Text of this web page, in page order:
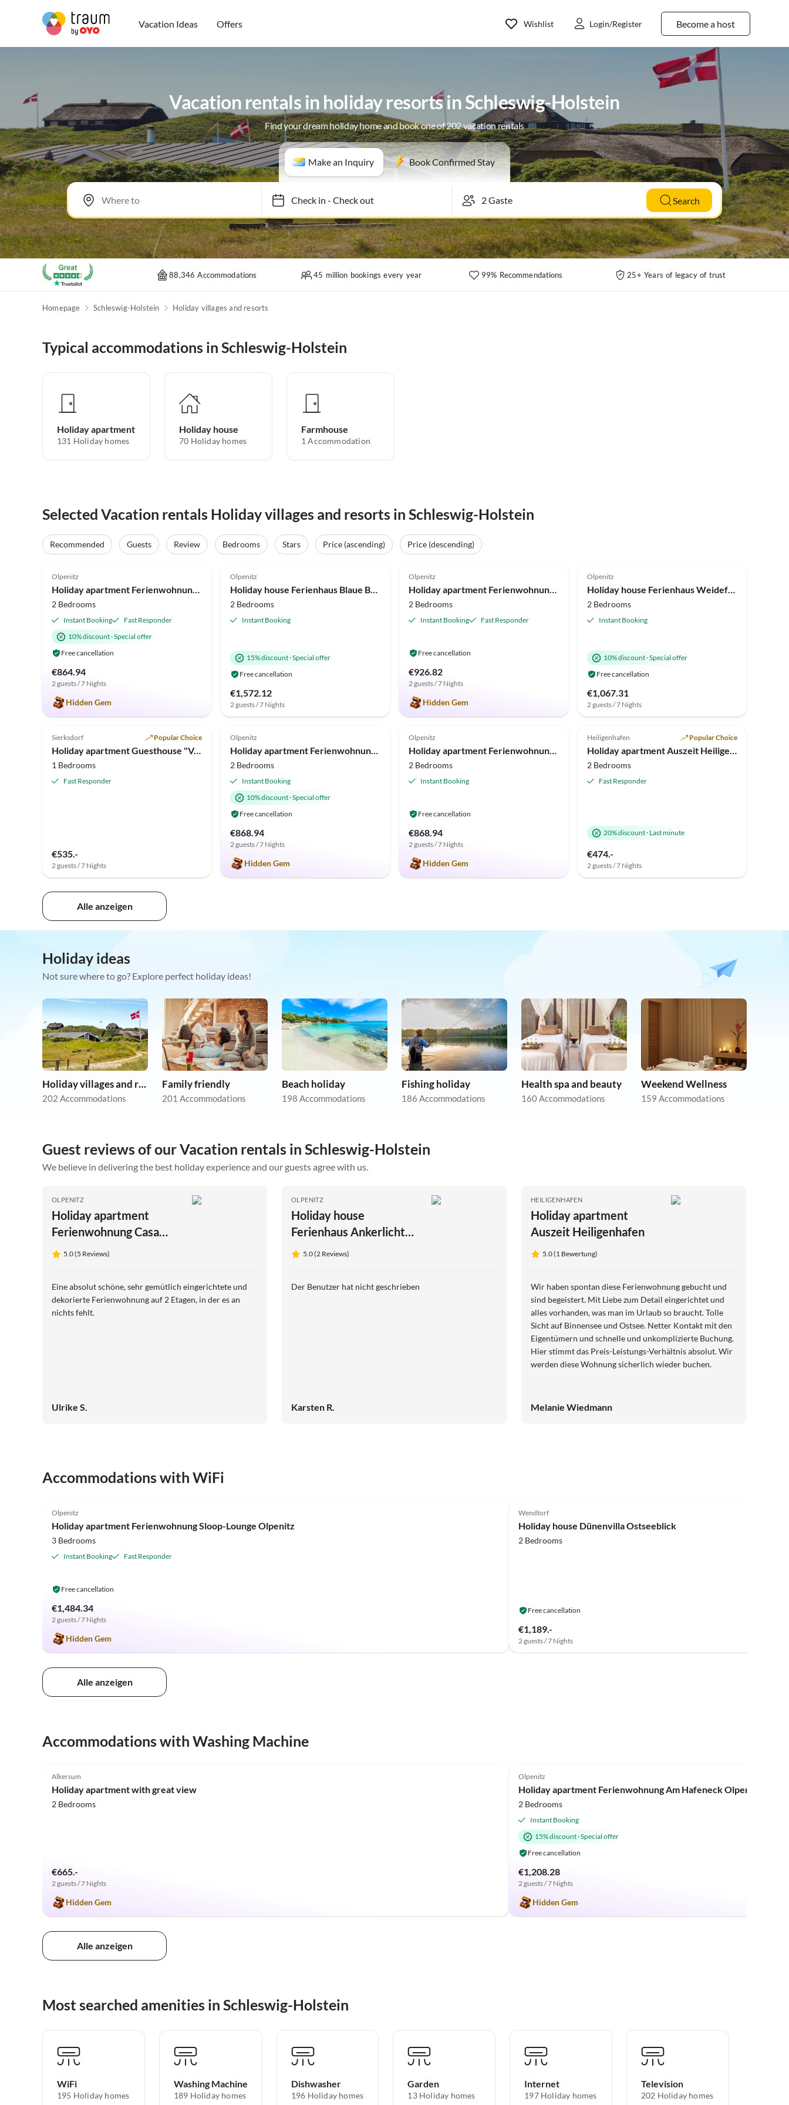
Vacation Ideas Offers Become a host
Wishlist Login/Register
Vacation rentals in holiday resorts in Schleswig-Holstein
Find your dream holiday home and book one of 202 vacation rentals
Make an Inquiry Book Confirmed Stay
Check in- Check out Search
88,346 Accommodations 45 million bookings every year 99% Recommendations 25+ Years of legacy of trust
Homepage Schleswig-Holstein Holiday villages and resorts
Typical accommodations in Schleswig-Holstein
Holiday apartment
131 Holiday homes
Holiday house
70 Holiday homes
Farmhouse
1 Accommodation
Selected Vacation rentals Holiday villages and resorts in Schleswig-Holstein
Recommended Guests Review Bedrooms Stars Price (ascending)
Price (descending)
Olpenitz
Holiday apartment Ferienwohnung Baltic Lounge Olpenitz
2 Bedrooms
Instant Booking
Fast Responder
10% discount·Special offer
Free cancellation
€864.94
2 guests / 7 Nights
Hidden Gem
Olpenitz
Holiday house Ferienhaus Blaue Brise Olpenitz
2 Bedrooms
Instant Booking
15% discount·Special offer
Free cancellation
€1,572.12
2 guests / 7 Nights
Olpenitz
Holiday apartment Ferienwohnung Mein Ankerplatz 52 Olpenitz
2 Bedrooms
Instant Booking Fast Responder
Free cancellation
€926.82
2 guests / 7 Nights
Hidden Gem
Olpenitz
Holiday house Ferienhaus Weidefelderstrandhaus Olpenitz
2 Bedrooms
Instant Booking
10% discount·Special offer
Free cancellation
€1,067.31
2 guests / 7 Nights
4.7 (6)
Sierksdorf Popular Choice
Holiday apartment Guesthouse "Vogelsang"
1 Bedrooms
Fast Responder
€535.-
2 guests / 7 Nights
4.9 (6)
Olpenitz
Holiday apartment Ferienwohnung Mien Leevste Olpenitz
2 Bedrooms
Instant Booking
10% discount·Special offer
Free cancellation
€868.94
2 guests / 7 Nights
Hidden Gem
4.8 (5)
Olpenitz
Holiday apartment Ferienwohnung Vier Jahreszeiten Olpenitz
2 Bedrooms
Instant Booking
Free cancellation
€868.94
2 guests / 7 Nights
Hidden Gem
Top-Listing
5.0 (1)
Heiligenhafen Popular Choice
Holiday apartment Auszeit Heiligenhafen
2 Bedrooms
Fast Responder
20% discount· Last minute
€474.-
2 guests / 7 Nights
Alle anzeigen
Holiday ideas
Not sure where to go? Explore perfect holiday ideas!
Holiday villages and resorts
202 Accommodations
Family friendly
201 Accommodations
Beach holiday
198 Accommodations
Fishing holiday
186 Accommodations
Health spa and beauty
160 Accommodations
Weekend Wellness
159 Accommodations
Guest reviews of our Vacation rentals in Schleswig-Holstein
We believe in delivering the best holiday experience and our guests agree with us.
OLPENITZ
Holiday apartment
Ferienwohnung Casa
Vista Baltica Olpenitz
5.0 (5 Reviews)
Eine absolut schöne, sehr gemütlich eingerichtete und
dekorierte Ferienwohnung auf 2 Etagen, in der es an
nichts fehlt.
Ulrike S.
OLPENITZ
Holiday house
Ferienhaus Ankerlicht
Olpenitz
5.0 (2 Reviews)
Der Benutzer hat nicht geschrieben
Karsten R.
HEILIGENHAFEN
Holiday apartment
Auszeit Heiligenhafen
5.0 (1 Bewertung)
Wir haben spontan diese Ferienwohnung gebucht und
sind begeistert. Mit Liebe zum Detail eingerichtet und
alles vorhanden, was man im Urlaub so braucht. Tolle
Sicht auf Binnensee und Ostsee. Netter Kontakt mit den
Eigentümern und schnelle und unkomplizierte Buchung.
Hier stimmt das Preis-Leistungs-Verhältnis absolut. Wir
werden diese Wohnung sicherlich wieder buchen.
Melanie Wiedmann
Accommodations with WiFi
Olpenitz
Holiday apartment Ferienwohnung Sloop-Lounge Olpenitz
3 Bedrooms
Instant Booking Fast Responder
Free cancellation
€1,484.34
2 guests / 7 Nights
Hidden Gem
Wendtorf
Holiday house Dünenvilla Ostseeblick
2 Bedrooms
Free cancellation
€1,189.-
2 guests / 7 Nights
Alle anzeigen
Accommodations with Washing Machine
Alkersum
Holiday apartment with great view
2 Bedrooms
€665.-
2 guests / 7 Nights
Hidden Gem
Olpenitz
Holiday apartment Ferienwohnung Am Hafeneck Olpenitz
2 Bedrooms
Instant Booking
15% discount·Special offer
Free cancellation
€1,208.28
2 guests / 7 Nights
Hidden Gem
Alle anzeigen
Most searched amenities in Schleswig-Holstein
WiFi
195 Holiday homes
Washing Machine
189 Holiday homes
Dishwasher
196 Holiday homes
Garden
13 Holiday homes
Internet
197 Holiday homes
Television
202 Holiday homes